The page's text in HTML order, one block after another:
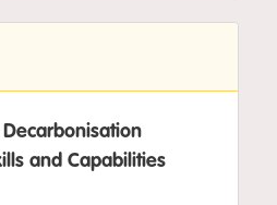
and Capabilities